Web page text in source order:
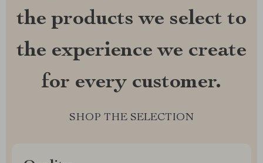
the products we select to
the experience we create
for every customer.
SHOP THE SELECTION